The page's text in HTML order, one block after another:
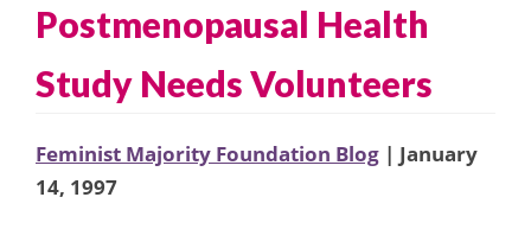
Postmenopausal Health
Study Needs Volunteers
Feminist Majority Foundation Blog | January
14, 1997